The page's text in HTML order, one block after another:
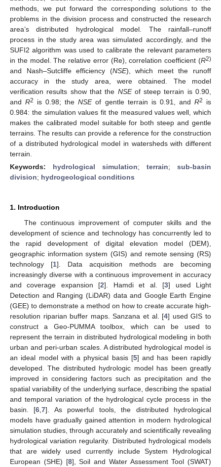
methods, we put forward the corresponding solutions to the
problems in the division process and constructed the research
area’s distributed hydrological model. The rainfall–runoff
process in the study area was simulated accordingly, and the
SUFI2 algorithm was used to calibrate the relevant parameters
in the model. The relative error (Re), correlation coefficient (R2)
and Nash–Sutcliffe efficiency (NSE), which meet the runoff
accuracy in the study area, were obtained. The model
verification results show that the NSEof steep terrain is 0.90,
andR2 is 0.98; theNSEof gentle terrain is 0.91, and R2
is
0.984: the simulation values fit the measured values well, which
makes the calibrated model suitable for both steep and gentle
terrains. The results can provide a reference for the construction
of a distributed hydrological model in watersheds with different
terrain.
Keywords: hydrological simulation; terrain; sub-basin
division; hydrogeological conditions
1. Introduction
The continuous improvement of computer skills and the
development of science and technology has concurrently led to
the rapid development of digital elevation model (DEM),
geographic information system (GIS) and remote sensing (RS)
technology [1]. Data acquisition methods are becoming
increasingly diverse with a continuous improvement in accuracy
and coverage expansion [2]. Hamdi et al. [3] used Light
Detection and Ranging (LiDAR) data and Google Earth Engine
(GEE) to demonstrate a method on how to create accurate high-
resolution riparian buffer maps. Sanzana et al. [4] used GIS to
construct a Geo-PUMMA toolbox, which can be used to
represent the terrain in distributed hydrological modeling in both
urban and peri-urban scales. A distributed hydrological model is
an ideal model with a physical basis [5] and has been rapidly
developed. The distributed hydrologic model has been greatly
improved in considering factors such as precipitation and the
spatial variability of the underlying surface, describing the spatial
and temporal variation of the hydrological cycle process in the
basin. [6 ,7]. As powerful tools, the distributed hydrological
models have gradually gained attention in modern hydrological
simulation studies, through accurately and scientifically revealing
hydrological variation regularity. Distributed hydrological models
that are widely used currently include System Hydrological
European (SHE) [8], Soil and Water Assessment Tool (SWAT)